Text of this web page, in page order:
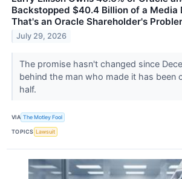
Backstopped $40.4 Billion of a Media
That's an Oracle Shareholder's
July 29, 2026
The promise hasn't changed since
behind the man who made it has been
half.
VIA The Motley Fool
TOPICS Lawsuit